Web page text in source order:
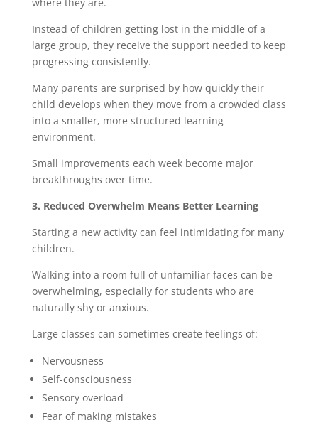
Instead of children getting lost in the middle of a
large group, they receive the support needed to keep
progressing consistently.
Many parents are surprised by how quickly their
child develops when they move from a crowded class
into a smaller, more structured learning
environment.
Small improvements each week become major
breakthroughs over time.
3. Reduced Overwhelm Means Better Learning
Starting a new activity can feel intimidating for many
children.
Walking into a room full of unfamiliar faces can be
overwhelming, especially for students who are
naturally shy or anxious.
Large classes can sometimes create feelings of:
Nervousness
Self-consciousness
Sensory overload
Fear of making mistakes